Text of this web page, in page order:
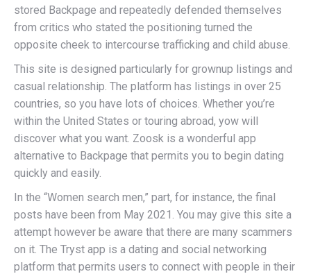
stored Backpage and repeatedly defended themselves
from critics who stated the positioning turned the
opposite cheek to intercourse trafficking and child abuse.
This site is designed particularly for grownup listings and
casual relationship. The platform has listings in over 25
countries, so you have lots of choices. Whether you’re
within the United States or touring abroad, yow will
discover what you want. Zoosk is a wonderful app
alternative to Backpage that permits you to begin dating
quickly and easily.
In the “Women search men,” part, for instance, the final
posts have been from May 2021. You may give this site a
attempt however be aware that there are many scammers
on it. The Tryst app is a dating and social networking
platform that permits users to connect with people in their